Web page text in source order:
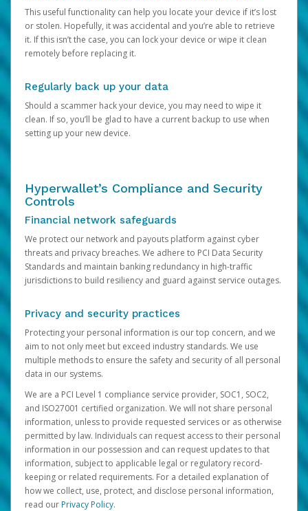
This useful functionality can help you locate your device if it’s lost
or stolen. Hopefully, it was accidental and you’re able to retrieve
it. If this isn’t the case, you can lock your device or wipe it clean
remotely before replacing it.
Regularly back up your data
Should a scammer hack your device, you may need to wipe it
clean. If so, you’ll be glad to have a current backup to use when
setting up your new device.
Hyperwallet’s Compliance and Security
Controls
Financial network safeguards
We protect our network and payouts platform against cyber
threats and privacy breaches. We adhere to PCI Data Security
Standards and maintain banking redundancy in high-traffic
jurisdictions to build resiliency and guard against service outages.
Privacy and security practices
Protecting your personal information is our top concern, and we
aim to not only meet but exceed industry standards. We use
multiple methods to ensure the safety and security of all personal
data in our systems.
We are a PCI Level 1 compliance service provider, SOC1, SOC2,
and ISO27001 certified organization. We will not share personal
information, unless to provide requested services or as otherwise
permitted by law. Individuals can request access to their personal
information in our possession and can request updates to that
information, subject to applicable legal or regulatory record-
keeping or related requirements. For a detailed explanation of
how we collect, use, protect, and disclose personal information,
read ourPrivacy Policy.